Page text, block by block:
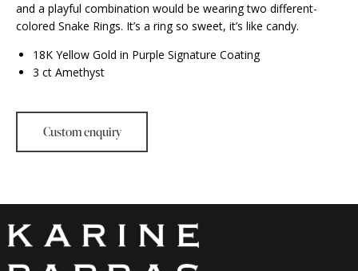
and a playful combination would be wearing two different-
colored Snake Rings. It’s a ring so sweet, it’s like candy.
18K Yellow Gold in Purple Signature Coating
3 ct Amethyst